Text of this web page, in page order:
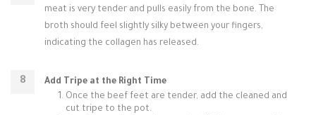
meat is very tender and pulls easily from the bone. The
broth should feel slightly silky between your fingers,
indicating the collagen has released.
Add Tripe at the Right Time
Once the beef feet are tender, add the cleaned and
cut tripe to the pot.